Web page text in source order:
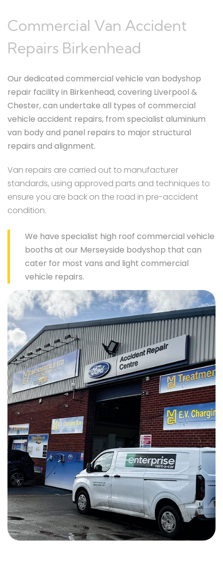
Commercial Van Accident
Repairs Birkenhead
Our dedicated commercial vehicle van bodyshop
repair facility in Birkenhead, covering Liverpool &
Chester, can undertake all types of commercial
vehicle accident repairs, from specialist aluminium
van body and panel repairs to major structural
repairs and alignment.
Van repairs are carried out to manufacturer
standards, using approved parts and techniques to
ensure you are back on the road in pre-accident
condition.
We have specialist high roof commercial vehicle
booths at our Merseyside bodyshop that can
cater for most vans and light commercial
vehicle repairs.